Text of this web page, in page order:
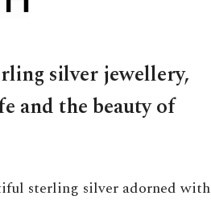
silver jewellery,
and the beauty of
sterling silver adorned with